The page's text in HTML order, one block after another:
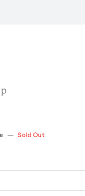
— Sold Out